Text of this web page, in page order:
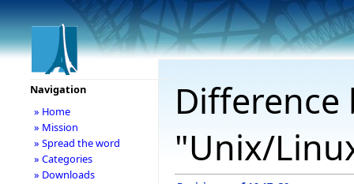
"Unix/
Navigation
» Home
» Mission
» Spread the word
» Categories
» Downloads